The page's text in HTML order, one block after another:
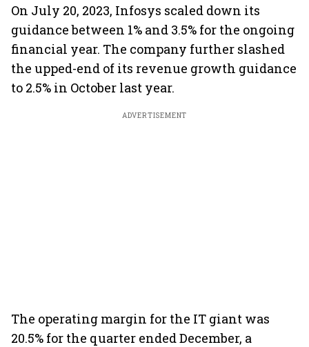
On July 20, 2023, Infosys scaled down its
guidance between 1% and 3.5% for the ongoing
financial year. The company further slashed
the upped-end of its revenue growth guidance
to 2.5% in October last year.
ADVERTISEMENT
The operating margin for the IT giant was
20.5% for the quarter ended December, a